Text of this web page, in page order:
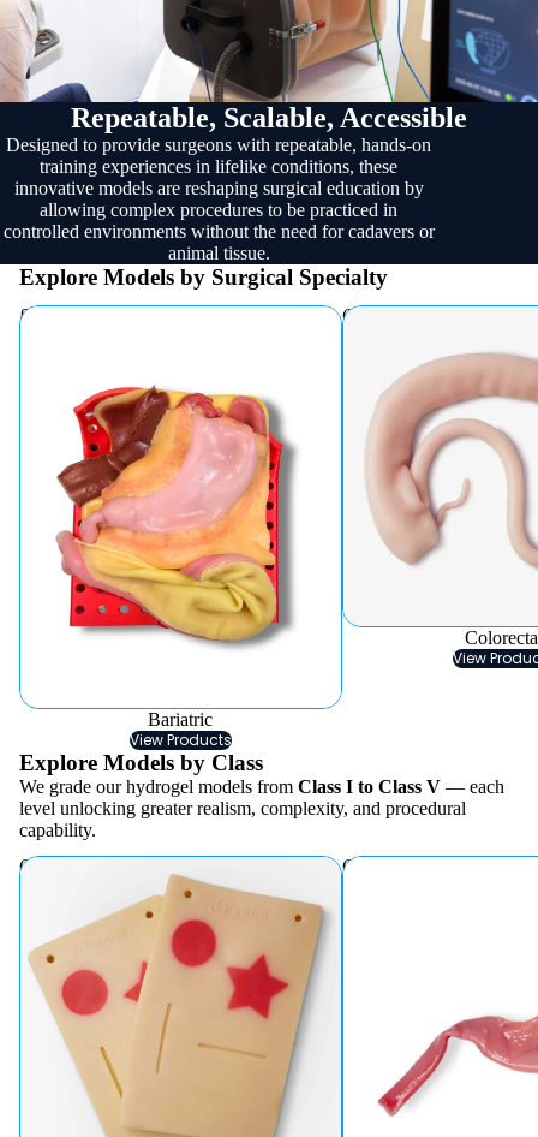
Repeatable, Scalable, Accessible
Designed to provide surgeons with repeatable, hands-on
training experiences in lifelike conditions, these
innovative models are reshaping surgical education by
allowing complex procedures to be practiced in
controlled environments without the need for cadavers or
animal tissue.
Explore Models by Surgical Specialty
Bariatric
Bariatric
View Products
Colorectal
View
Explore Models by Class
We grade our hydrogel models from Class I to Class V — each
level unlocking greater realism, complexity, and procedural
capability.
Class I
Class II